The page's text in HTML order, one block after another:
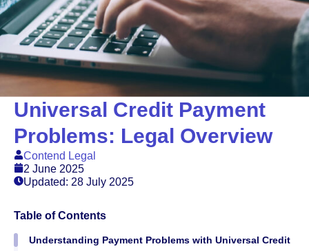
Universal Credit Payment
Problems: Legal Overview
Contend Legal
2 June 2025
Updated: 28 July 2025
Table of Contents
Understanding Payment Problems with Universal Credit